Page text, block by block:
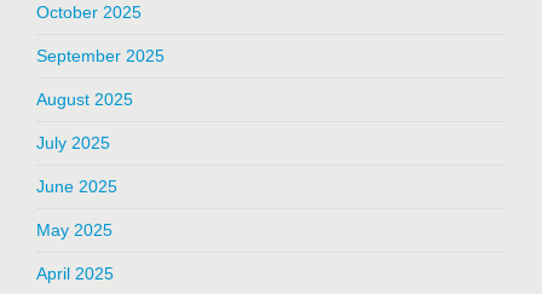
October 2025
September 2025
August 2025
July 2025
June 2025
May 2025
April 2025